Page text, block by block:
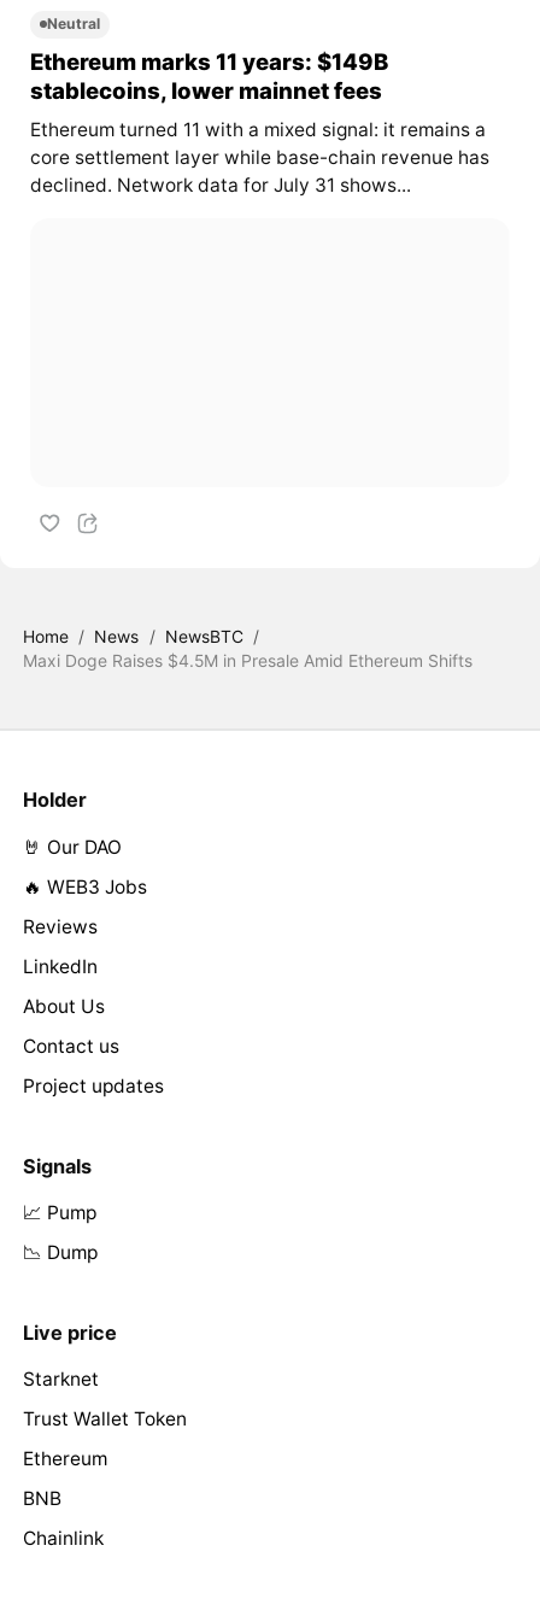
Neutral
Ethereum marks 11 years: $149B
stablecoins, lower mainnet fees
Ethereum turned 11 with a mixed signal: it remains a
core settlement layer while base-chain revenue has
declined. Network data for July 31 shows...
Home / News / NewsBTC /
Maxi Doge Raises $4.5M in Presale Amid Ethereum Shifts
Holder
🤘 Our DAO
🔥 WEB3 Jobs
Reviews
LinkedIn
About Us
Contact us
Project updates
Signals
📈 Pump
📉 Dump
Live price
Starknet
Trust Wallet Token
Ethereum
BNB
Chainlink